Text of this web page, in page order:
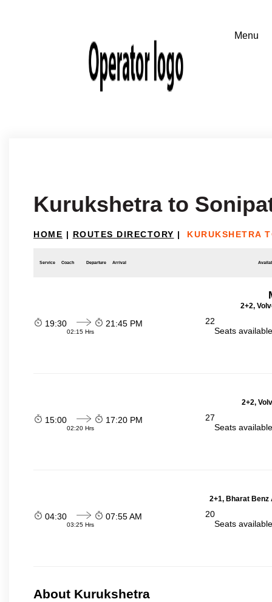
Kurukshetra to
HOME | ROUTES DIRECTORY | KURUKSHETRA
Service Coach Departure Arrival
2+2,
19:30
02:15 Hrs
21:45 PM
22
Seats
2+2,
15:00
02:20 Hrs
17:20 PM
27
Seats
2+1, Bharat Benz
04:30
03:25 Hrs
07:55 AM
20
Seats
About Kurukshetra